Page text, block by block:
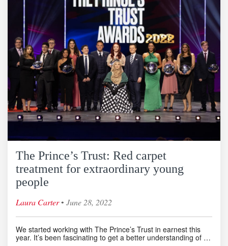
The Prince’s Trust: Red carpet
treatment for extraordinary young
people
Laura Carter◦ June 28, 2022
We started working with The Prince’s Trust in earnest this
year. It’s been fascinating to get a better understanding of …